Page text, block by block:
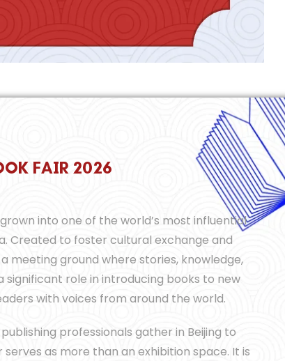
OK FAIR 2026
OK FAIR 2026
OK FAIR 2026
into one of the world’s most influential
Created to foster cultural exchange and
meeting ground where stories, knowledge,
role in introducing books to new
with voices from around the world.
professionals gather in Beijing to
as more than an exhibition space. It is